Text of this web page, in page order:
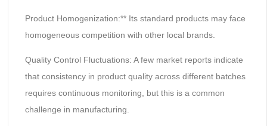
Product Homogenization:** Its standard products may face
homogeneous competition with other local brands.
Quality Control Fluctuations: A few market reports indicate
that consistency in product quality across different batches
requires continuous monitoring, but this is a common
challenge in manufacturing.